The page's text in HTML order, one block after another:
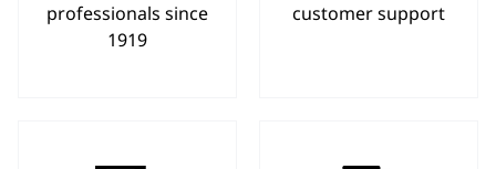
professionals since
1919
customer support